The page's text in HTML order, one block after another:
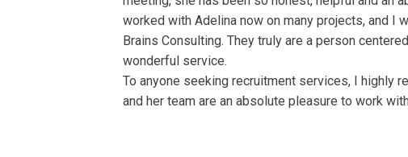
worked with Adelina now on many projects, and I
Brains Consulting. They truly are a person
wonderful service.
To anyone seeking recruitment services, I highly
and her team are an absolute pleasure to work